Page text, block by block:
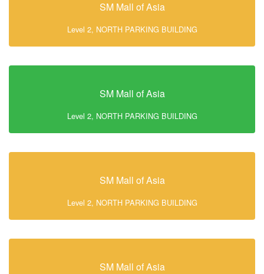
SM Mall of Asia
Level 2, NORTH PARKING BUILDING
SM Mall of Asia
Level 2, NORTH PARKING BUILDING
SM Mall of Asia
Level 2, NORTH PARKING BUILDING
SM Mall of Asia